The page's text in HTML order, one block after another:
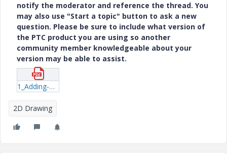
notify the moderator and reference the thread. You
may also use "Start a topic" button to ask a new
question. Please be sure to include what version of
the PTC product you are using so another
community member knowledgeable about your
version may be able to assist.
1_Adding-Balloons-to-Simplified-Rep-Views.pdf
2D Drawing